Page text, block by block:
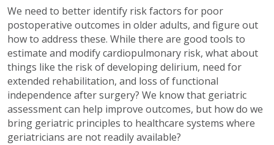
We need to better identify risk factors for poor
postoperative outcomes in older adults, and figure out
how to address these. While there are good tools to
estimate and modify cardiopulmonary risk, what about
things like the risk of developing delirium, need for
extended rehabilitation, and loss of functional
independence after surgery? We know that geriatric
assessment can help improve outcomes, but how do we
bring geriatric principles to healthcare systems where
geriatricians are not readily available?